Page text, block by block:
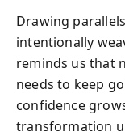
Drawing
intentionally
reminds us that
needs to keep
confidence
transformation